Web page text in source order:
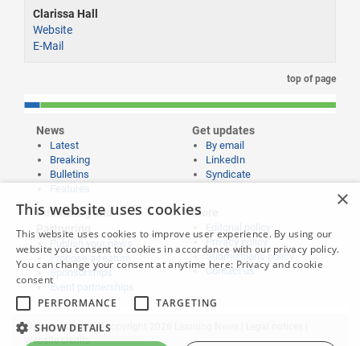
Clarissa Hall
Website
E-Mail
top of page
News
Latest
Breaking
Bulletins
Get updates
By email
LinkedIn
Syndicate
Publishing and
Partnering
Propose a feature
Sponsorships
Event partnerships
More
Editorial policy
Privacy policy
Submissions policy
Contact us
Website content © copyright 2026 Learning News |
Website credits
×
This website uses cookies
This website uses cookies to improve user experience. By using our
website you consent to cookies in accordance with our privacy policy.
You can change your consent at anytime here: Privacy and cookie
consent
PERFORMANCE
TARGETING
SHOW DETAILS